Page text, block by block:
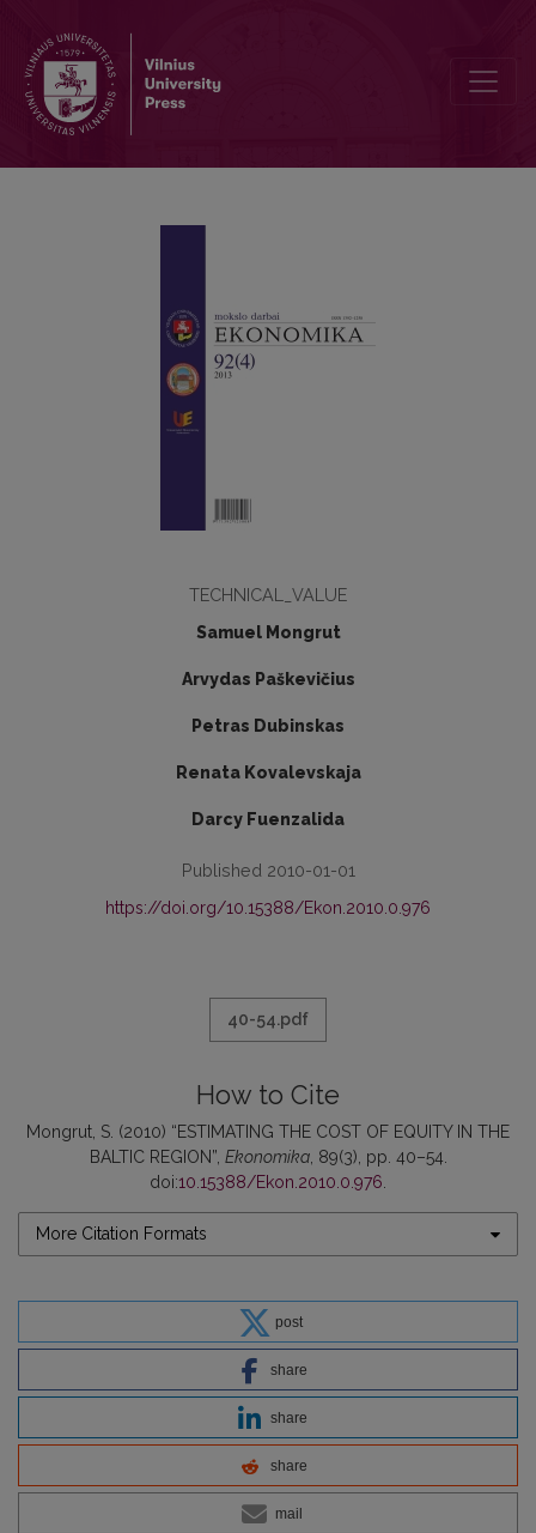
TECHNICAL_VALUE
Samuel Mongrut
Arvydas Paškevičius
Petras Dubinskas
Renata Kovalevskaja
Darcy Fuenzalida
Published 2010-01-01
https://doi.org/10.15388/Ekon.2010.0.976
40-54.pdf
How to Cite
Mongrut, S. (2010) “ESTIMATING THE COST OF EQUITY IN THE
BALTIC REGION”, Ekonomika, 89(3), pp. 40–54.
doi:10.15388/Ekon.2010.0.976
More Citation Formats
post
share
share
share
mail